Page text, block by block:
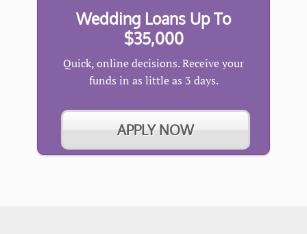
Wedding Loans Up To
$35,000
Quick, online decisions. Receive your
funds in as little as 3 days.
APPLY NOW